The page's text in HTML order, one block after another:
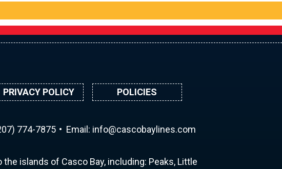
PRIVACY POLICY POLICIES
774-7875 Email: moc.s
enily
abocs
ac@of
ni
islands of Casco Bay, including: Peaks, Little